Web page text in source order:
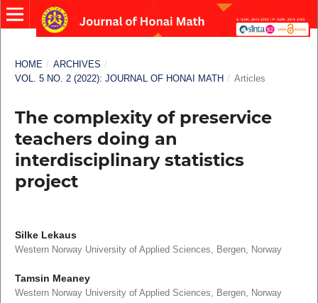
HOME / ARCHIVES /
VOL. 5 NO. 2 (2022): JOURNAL OF HONAI MATH / Articles
The complexity of preservice
teachers doing an
interdisciplinary statistics
project
Silke Lekaus
Western Norway University of Applied Sciences, Bergen, Norway
Tamsin Meaney
Western Norway University of Applied Sciences, Bergen, Norway